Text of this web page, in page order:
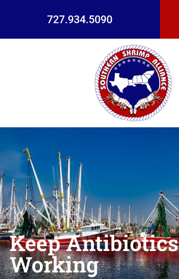
727.934.5090
Keep Antibiotics
Working